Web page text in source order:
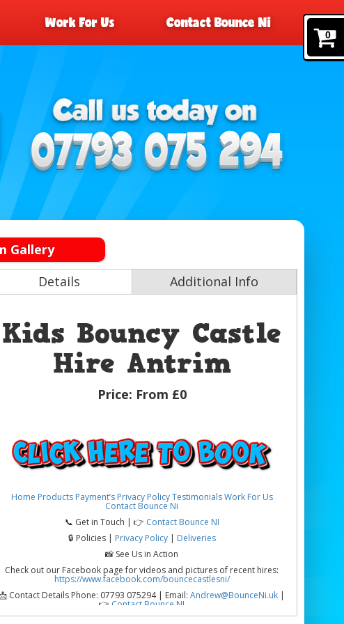
0
Work For Us Contact Bounce Ni
Gallery
Details Additional Info
Kids Bouncy Castle
Hire Antrim
Price: From £0
Home Products Payment’s Privacy PolicyTestimonialsWork For Us
Contact Bounce Ni
📞 Get in Touch | 👉 Contact Bounce NI
🔒 Policies | Privacy Policy| Deliveries
📸 See Us in Action
Check out our Facebook page for videos and pictures of recent hires:
https://www.facebook.com/bouncecastlesni/
Contact Details Phone: 07793 075294 | Email:Andrew@BounceNi.uk |
👉 Contact Bounce NI
Kids Bouncy Castle Hire Antrim | Parties, Schools & Community